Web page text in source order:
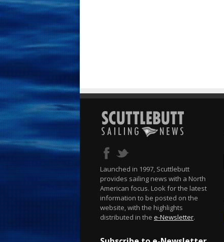
Launched in 1997, Scuttlebutt
provides sailing news with a North
American focus. Look for the latest
information to be posted on the
website, with the highlights
distributed in the e-Newsletter.